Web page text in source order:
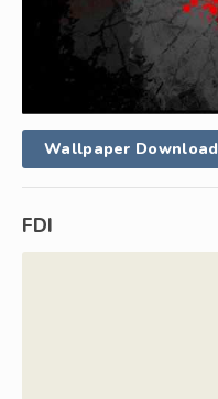
Wallpaper Download
FDI